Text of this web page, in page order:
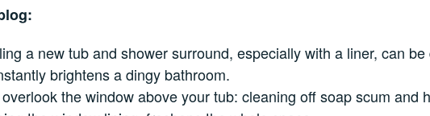
a new tub and shower surround, especially with a liner, can
brightens a dingy bathroom.
overlook the window above your tub: cleaning off soap scum and